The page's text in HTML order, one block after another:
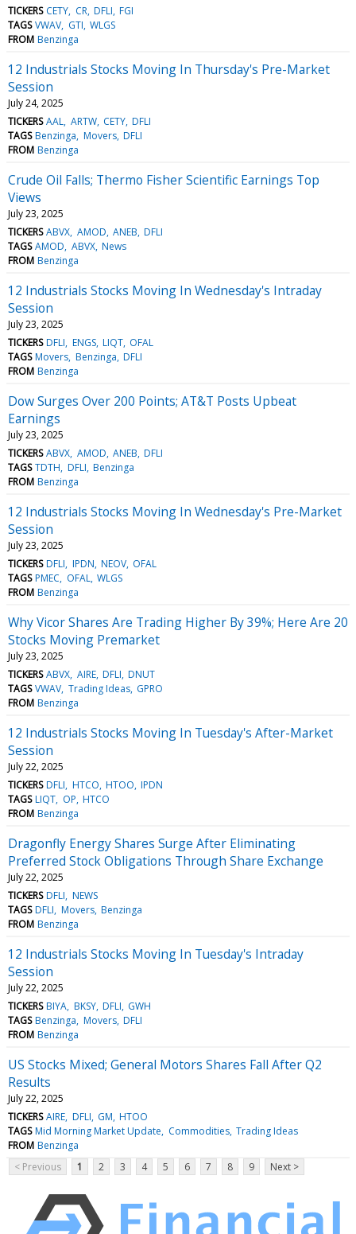
TICKERS CETY CR DFLI FGI
TAGS VWAV GTI WLGS
FROM Benzinga
12 Industrials Stocks Moving In Thursday's Pre-Market
Session
July 24, 2025
TICKERS AAL ARTW CETY DFLI
TAGS Benzinga Movers DFLI
FROM Benzinga
Crude Oil Falls; Thermo Fisher Scientific Earnings Top
Views
July 23, 2025
TICKERS ABVX AMOD ANEB DFLI
TAGS AMOD ABVX News
FROM Benzinga
12 Industrials Stocks Moving In Wednesday's Intraday
Session
July 23, 2025
TICKERS DFLI ENGS LIQT OFAL
TAGS Movers Benzinga DFLI
FROM Benzinga
Dow Surges Over 200 Points; AT&T Posts Upbeat
Earnings
July 23, 2025
TICKERS ABVX AMOD ANEB DFLI
TAGS TDTH DFLI Benzinga
FROM Benzinga
12 Industrials Stocks Moving In Wednesday's Pre-Market
Session
July 23, 2025
TICKERS DFLI IPDN NEOV OFAL
TAGS PMEC OFAL WLGS
FROM Benzinga
Why Vicor Shares Are Trading Higher By 39%; Here Are 20
Stocks Moving Premarket
July 23, 2025
TICKERS ABVX AIRE DFLI DNUT
TAGS VWAV Trading Ideas GPRO
FROM Benzinga
12 Industrials Stocks Moving In Tuesday's After-Market
Session
July 22, 2025
TICKERS DFLI HTCO HTOO IPDN
TAGS LIQT OP HTCO
FROM Benzinga
Dragonfly Energy Shares Surge After Eliminating
Preferred Stock Obligations Through Share Exchange
July 22, 2025
TICKERS DFLI NEWS
TAGS DFLI Movers Benzinga
FROM Benzinga
12 Industrials Stocks Moving In Tuesday's Intraday
Session
July 22, 2025
TICKERS BIYA BKSY DFLI GWH
TAGS Benzinga Movers DFLI
FROM Benzinga
US Stocks Mixed; General Motors Shares Fall After Q2
Results
July 22, 2025
TICKERS AIRE DFLI GM HTOO
TAGS Mid Morning Market Update Commodities Trading Ideas
FROM Benzinga
< Previous
1 2 3 4 5 6 7 8 9 Next >